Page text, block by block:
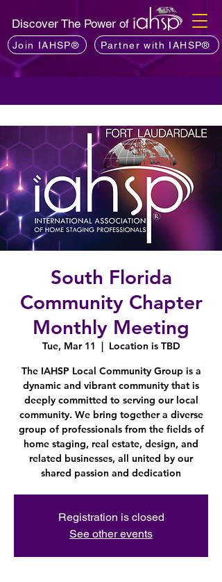
Discover The Power of
Join IAHSP® Partner with IAHSP®
South Florida
Community Chapter
Monthly Meeting
Tue, Mar 11
  |
Location is TBD
The IAHSP Local Community Group is a
dynamic and vibrant community that is
deeply committed to serving our local
community. We bring together a diverse
group of professionals from the fields of
home staging, real estate, design, and
related businesses, all united by our
shared passion and dedication
Registration is closed
See other events